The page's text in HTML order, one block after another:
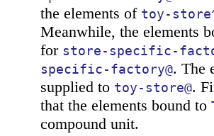
the elements of toy-
Meanwhile, the elements
for store-specific-
specific-factory@. The
supplied to toy-store@.
that the elements bound to
compound unit.